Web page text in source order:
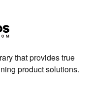
that provides true
product solutions.